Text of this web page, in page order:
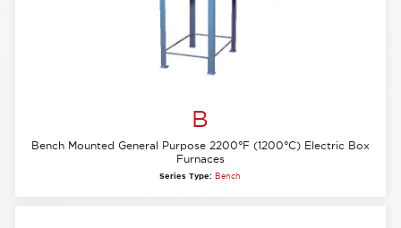
B
Bench Mounted General Purpose 2200°F (1200°C) Electric Box
Furnaces
Series Type: Bench